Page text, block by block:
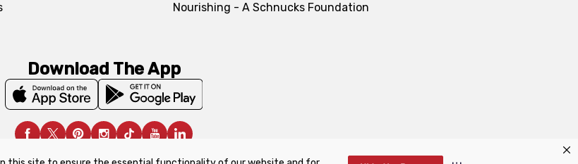
Nourishing - A Schnucks Foundation
Download The App